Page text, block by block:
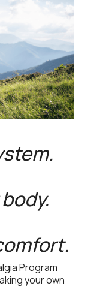
Program
your own